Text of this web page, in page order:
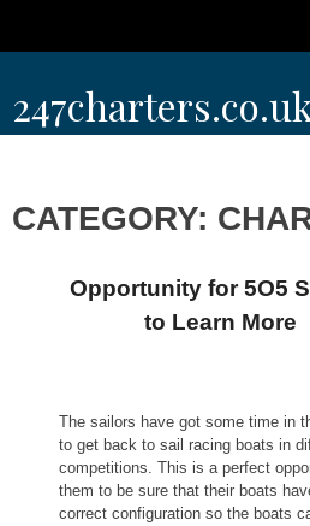
content
247charters.co.uk
CATEGORY:
Opportunity for 5O5
to Learn More
The sailors have got some time in
to get back to sail racing boats in
competitions. This is a perfect
them to be sure that their boats
correct configuration so the boats